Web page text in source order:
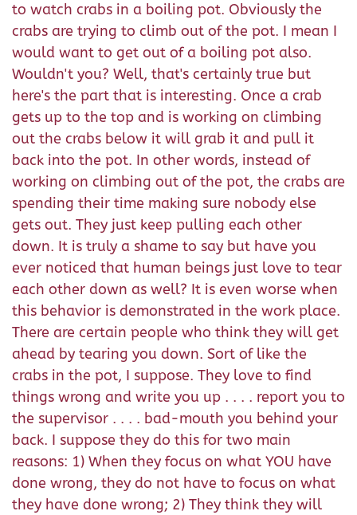
to watch crabs in a boiling pot. Obviously the
crabs are trying to climb out of the pot. I mean I
would want to get out of a boiling pot also.
Wouldn't you? Well, that's certainly true but
here's the part that is interesting. Once a crab
gets up to the top and is working on climbing
out the crabs below it will grab it and pull it
back into the pot. In other words, instead of
working on climbing out of the pot, the crabs are
spending their time making sure nobody else
gets out. They just keep pulling each other
down. It is truly a shame to say but have you
ever noticed that human beings just love to tear
each other down as well? It is even worse when
this behavior is demonstrated in the work place.
There are certain people who think they will get
ahead by tearing you down. Sort of like the
crabs in the pot, I suppose. They love to find
things wrong and write you up . . . . report you to
the supervisor . . . . bad-mouth you behind your
back. I suppose they do this for two main
reasons: 1) When they focus on what YOU have
done wrong, they do not have to focus on what
they have done wrong; 2) They think they will